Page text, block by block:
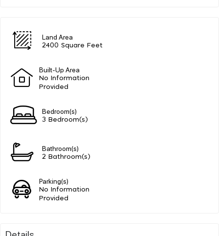
Land Area
2400 Square Feet
Built-Up Area
No Information
Provided
Bedroom(s)
3 Bedroom(s)
Bathroom(s)
2 Bathroom(s)
Parking(s)
No Information
Provided